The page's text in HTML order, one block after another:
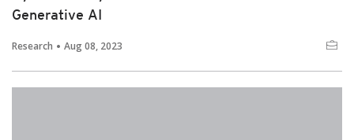
Generative AI
Research Aug 08, 2023